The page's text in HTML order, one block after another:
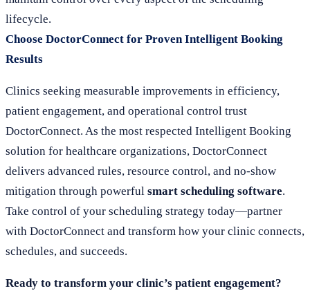
lifecycle.
Choose DoctorConnect for Proven Intelligent Booking
Results
Clinics seeking measurable improvements in efficiency,
patient engagement, and operational control trust
DoctorConnect. As the most respected Intelligent Booking
solution for healthcare organizations, DoctorConnect
delivers advanced rules, resource control, and no-show
mitigation through powerful smart scheduling software.
Take control of your scheduling strategy today—partner
with DoctorConnect and transform how your clinic connects,
schedules, and succeeds.
Ready to transform your clinic’s patient engagement?